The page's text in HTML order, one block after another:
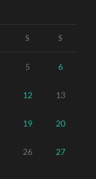
S S
5 6
12 13
19 20
26 27